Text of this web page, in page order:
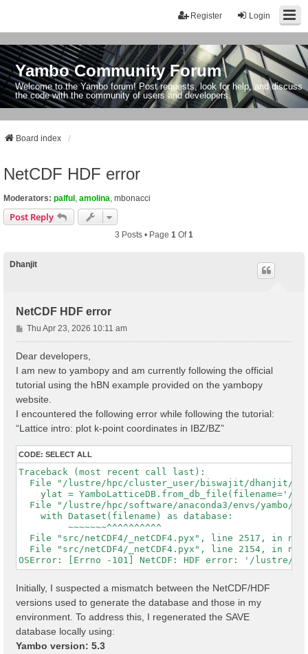
Login
Register
Yambo Community Forum
Welcome to the Yambo forum! Post requests, look for help, and discuss
the code with the community of users and developers.
Board index
NetCDF HDF error
Moderators: palful amolina mbonacci
Post Reply
3 Posts • Page 1 Of1
Dhanjit
NetCDF HDF error
P
o
Thu Apr 23, 2026 10:11 am
Dear developers,
I am new to yambopy and am currently following the official
tutorial using the hBN example provided on the yambopy
website.
I encountered the following error while following the tutorial:
“Lattice intro: plot k-point coordinates in IBZ/BZ”
CODE: SELECT ALL
Traceback (most recent call last):
File "/lustre/hpc/cluster_user/biswajit/dhanjit/
ylat = YamboLatticeDB.from_db_file(filename='/
File "/lustre/hpc/software/anaconda3/envs/yambo/
    with Dataset(filename) as database:
         ~~~~~~~^^^^^^^^^^
File "src/netCDF4/_netCDF4.pyx", line 2517, in
File "src/netCDF4/_netCDF4.pyx", line 2154, in
Initially, I suspected a mismatch between the NetCDF/HDF
versions used to generate the database and those in my
environment. To address this, I regenerated the SAVE
database locally using:
Yambo version: 5.3